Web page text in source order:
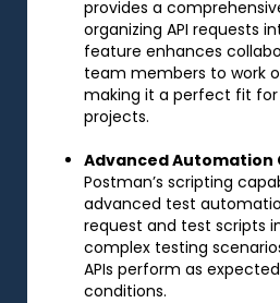
provides a
organizing API requests
feature enhances
team members to work
making it a perfect fit for
projects.
Advanced Automation
Postman’s scripting
advanced test
request and test scripts
complex testing
APIs perform as
conditions.